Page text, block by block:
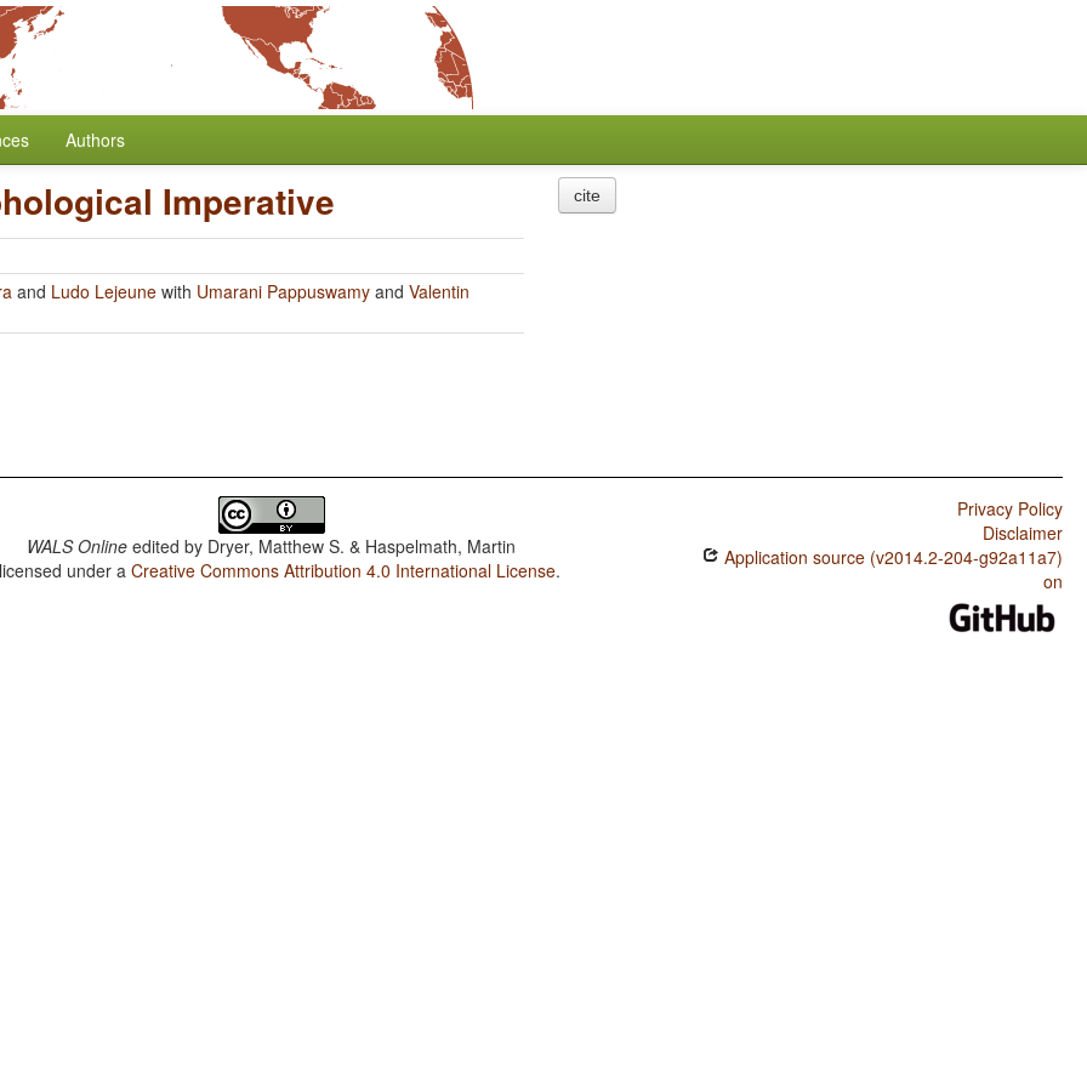
Authors
Imperative
and Ludo Lejeune with Umarani Pappuswamy and Valentin
cite
WALS Online edited by Dryer, Matthew S. & Haspelmath, Martin
under aCreative Commons Attribution 4.0 International License.
Privacy Policy
Disclaimer
Application source (v2014.2-204-g92a11a7)
on